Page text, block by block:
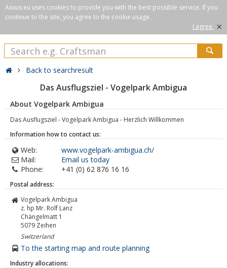
Axxus.eu uses cookies to provide you with the best possible service. If you
continue to the site, you agree to the cookie usage.
I agree. ×
Back to searchresult
Das Ausflugsziel - Vogelpark Ambigua
About Vogelpark Ambigua
Das Ausflugsziel - Vogelpark Ambigua - Herzlich Willkommen
Information how to contact us:
Web:
www.vogelpark-ambigua.ch/
Mail:
Email us today
Phone:
+41 (0) 62 876 16 16
Postal address:
Vogelpark Ambigua
z. hp Mr. Rolf Lanz
Chängelmatt 1
5079 Zeihen
Switzerland
To the starting map and route planning
Industry allocations: